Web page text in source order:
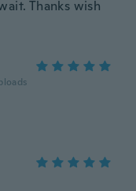
Thanks wish